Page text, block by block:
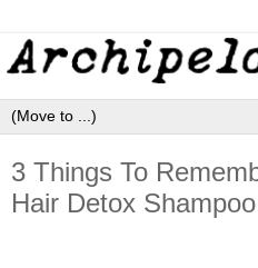
3 Things To
Hair Detox